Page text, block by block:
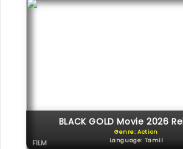
BLACK GOLD Movie 2026
Genre: Action
Language: Tamil
FILM